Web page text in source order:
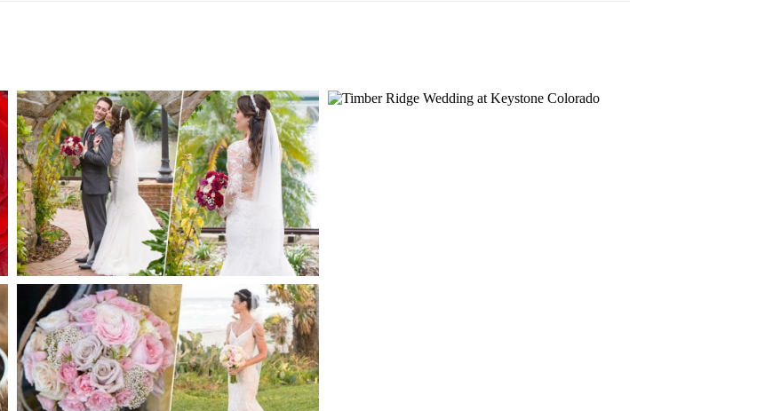
ESTATE ON THE HALIFAX
WEDDING | PORT ORANGE, FL
PRIVATE ESTATE WEDDING |
ORMOND BEACH, FL